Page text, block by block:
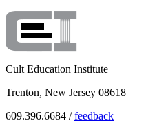
Cult Education Institute
Trenton, New Jersey 08618
609.396.6684 /feedback